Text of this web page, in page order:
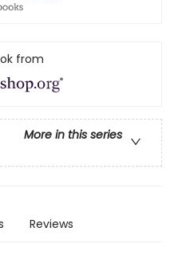
from
More in this series
Reviews